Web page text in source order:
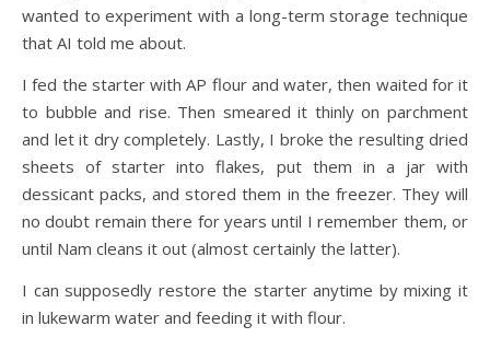
wanted to experiment with a long-term storage technique
that AI told me about.
I fed the starter with AP flour and water, then waited for it
to bubble and rise. Then smeared it thinly on parchment
and let it dry completely. Lastly, I broke the resulting dried
sheets of starter into flakes, put them in a jar with
dessicant packs, and stored them in the freezer. They will
no doubt remain there for years until I remember them, or
until Nam cleans it out (almost certainly the latter).
I can supposedly restore the starter anytime by mixing it
in lukewarm water and feeding it with flour.